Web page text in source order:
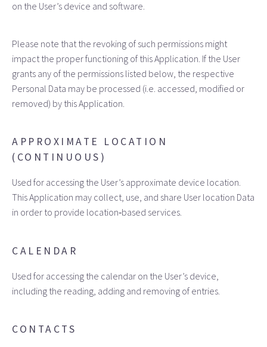
on the User’s device and software.
Please note that the revoking of such permissions might
impact the proper functioning of this Application. If the User
grants any of the permissions listed below, the respective
Personal Data may be processed (i.e. accessed, modified or
removed) by this Application.
APPROXIMATE LOCATION
(CONTINUOUS)
Used for accessing the User’s approximate device location.
This Application may collect, use, and share User location Data
in order to provide location‑based services.
CALENDAR
Used for accessing the calendar on the User’s device,
including the reading, adding and removing of entries.
CONTACTS